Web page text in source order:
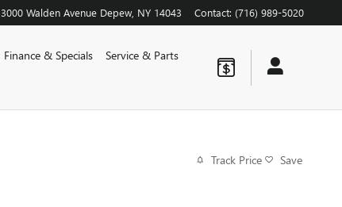
3000 Walden Avenue Depew NY 14043 Contact: (716) 989-5020
Finance & Specials
Service & Parts
Track Price Save